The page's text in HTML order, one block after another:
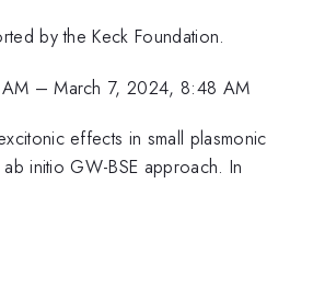
by the Keck Foundation.
–March 7, 2024, 8:48 AM
effects in small plasmonic
initio GW-BSE approach. In